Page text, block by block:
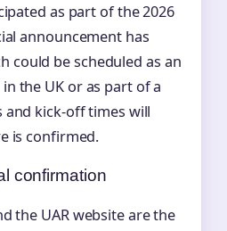
as part of the 2026
announcement has
could be scheduled as an
the UK or as part of a
kick-off times will
is confirmed.
confirmation
the UAR website are the